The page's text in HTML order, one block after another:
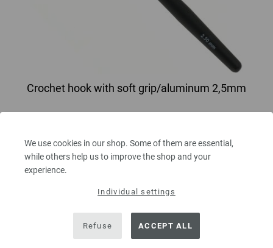
We use cookies in our shop. Some of them are essential,
while others help us to improve the shop and your
experience.
Individual settings
Refuse ACCEPT ALL
Crochet hook with soft grip/aluminum 2,5mm
Crochet hook with soft grip/aluminum LANA GROSSA size 2,5mm length
2,73 €
3,19 $
excl. VAT, plus